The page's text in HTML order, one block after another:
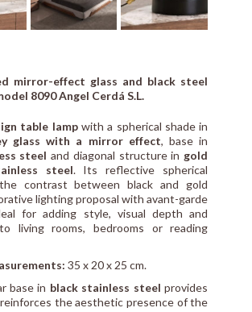
mirror-effect glass and black steel
8090 Angel Cerdá S.L.
table lampwith a spherical shade in
glass with a mirror effect, base in
steel and diagonal structure in gold
steel. Its reflective spherical
contrast between black and gold
lighting proposal with avant-garde
for adding style, visual depth and
living rooms, bedrooms or reading
35 x 20 x 25 cm.
base in black stainless steel provides
the aesthetic presence of the